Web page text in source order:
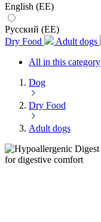
English (EE)
Русский (EE)
Dry Food
Adult dogs
All in this category
Dog
Dry Food
Adult dogs